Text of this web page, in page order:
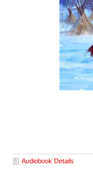
Audiobook Details